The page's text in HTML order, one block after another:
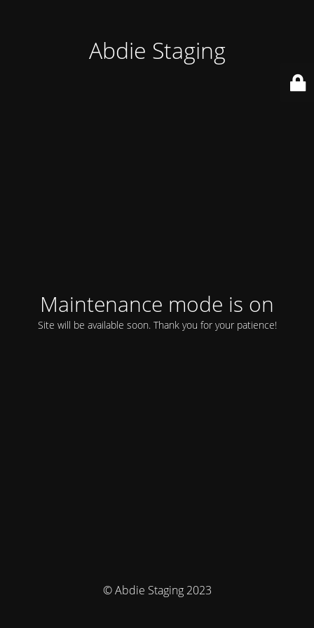
Abdie Staging
Maintenance mode is on
Site will be available soon. Thank you for your patience!
© Abdie Staging 2023